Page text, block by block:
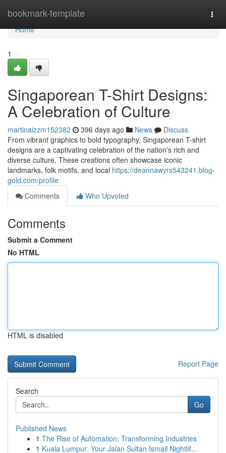
bookmark-template
Home
Home
1
Singaporean T-Shirt Designs:
A Celebration of Culture
martinaizzm152382 396 days ago News
Discuss
From vibrant graphics to bold typography, Singaporean T-shirt
designs are a captivating celebration of the nation's rich and
diverse culture. These creations often showcase iconic
landmarks, folk motifs, and local https://deannawyrs543241.blog-
gold.com/profile
Comments
Who Upvoted
Comments
Submit a Comment
No HTML
HTML is disabled
Report Page
Search
Go
Published News
1 The Rise of Automation: Transforming Industries
1 Kuala Lumpur: Your Jalan Sultan Ismail Nightlif...